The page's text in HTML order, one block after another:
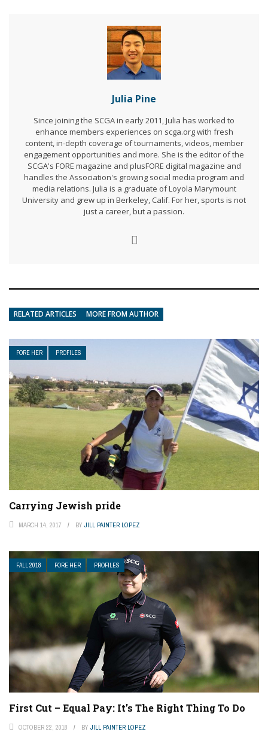
Julia Pine
Since joining the SCGA in early 2011, Julia has worked to
enhance members experiences on scga.org with fresh
content, in-depth coverage of tournaments, videos, member
engagement opportunities and more. She is the editor of the
SCGA's FORE magazine and plusFORE digital magazine and
handles the Association's growing social media program and
media relations. Julia is a graduate of Loyola Marymount
University and grew up in Berkeley, Calif. For her, sports is not
just a career, but a passion.
RELATED ARTICLES MORE FROM AUTHOR
FORE HER PROFILES
Carrying Jewish pride
MARCH 14, 2017 BY JILL PAINTER LOPEZ
FALL 2018 FORE HER PROFILES
First Cut – Equal Pay: It’s The Right Thing To Do
OCTOBER 22, 2018 BY JILL PAINTER LOPEZ